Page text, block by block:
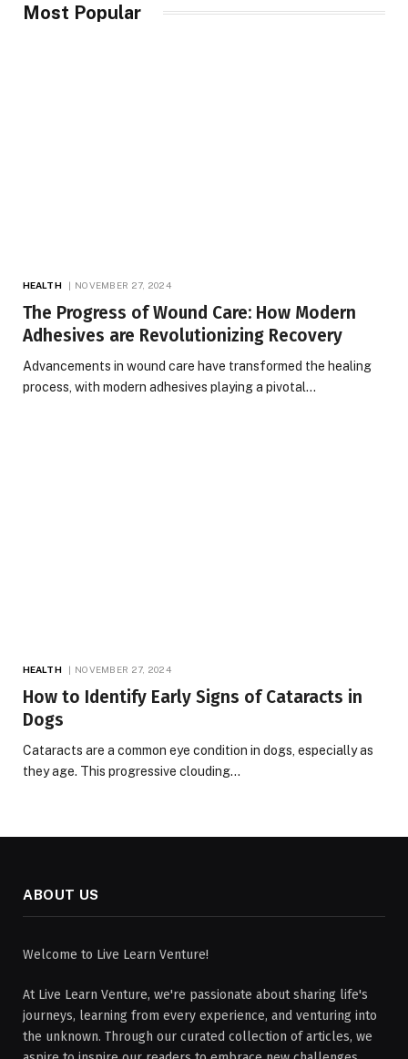
Most Popular
HEALTH NOVEMBER 27, 2024
The Progress of Wound Care: How Modern
Adhesives are Revolutionizing Recovery
Advancements in wound care have transformed the healing
process, with modern adhesives playing a pivotal…
HEALTH NOVEMBER 27, 2024
How to Identify Early Signs of Cataracts in
Dogs
Cataracts are a common eye condition in dogs, especially as
they age. This progressive clouding…
ABOUT US
Welcome to Live Learn Venture!
At Live Learn Venture, we're passionate about sharing life's
journeys, learning from every experience, and venturing into
the unknown. Through our curated collection of articles, we